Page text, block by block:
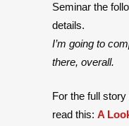
Seminar the
details.
I’m going to
there, overall.
For the full
read this: A